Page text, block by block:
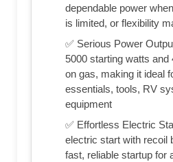
dependable power
is limited, or flexibility
✅ Serious Power
5000 starting watts and
on gas, making it ideal
essentials, tools, RV
equipment
✅ Effortless Electric
electric start with recoil
fast, reliable startup for